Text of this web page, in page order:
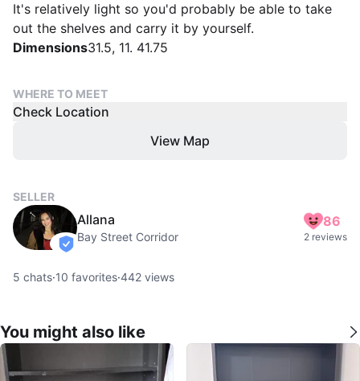
It's relatively light so you'd probably be able to take
out the shelves and carry it by yourself.
Dimensions31.5, 11. 41.75
WHERE TO MEET
Check Location
View Map
SELLER
verified
Allana
Bay Street Corridor
86
2 reviews
5 chats·10 favorites·442 views
You might also like